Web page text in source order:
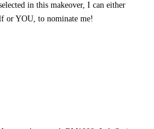
in this makeover, I can either
or YOU, to nominate me!